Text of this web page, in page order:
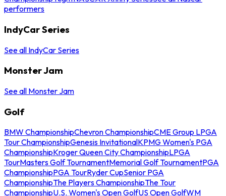
performers
IndyCar Series
See all IndyCar Series
Monster Jam
See all Monster Jam
Golf
BMW ChampionshipChevron ChampionshipCME Group LPGA
Tour ChampionshipGenesis InvitationalKPMG Women's PGA
ChampionshipKroger Queen City ChampionshipLPGA
TourMasters Golf TournamentMemorial Golf TournamentPGA
ChampionshipPGA TourRyder CupSenior PGA
ChampionshipThe Players ChampionshipThe Tour
ChampionshipU.S. Women's Open GolfUS Open GolfWM